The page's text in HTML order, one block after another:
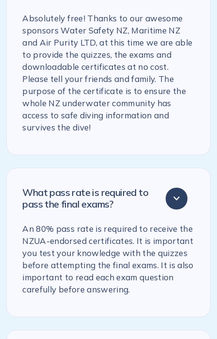
Absolutely free! Thanks to our awesome
sponsors Water Safety NZ, Maritime NZ
and Air Purity LTD, at this time we are able
to provide the quizzes, the exams and
downloadable certificates at no cost.
Please tell your friends and family. The
purpose of the certificate is to ensure the
whole NZ underwater community has
access to safe diving information and
survives the dive!
What pass rate is required to
pass the final exams?
An 80% pass rate is required to receive the
NZUA-endorsed certificates. It is important
you test your knowledge with the quizzes
before attempting the final exams. It is also
important to read each exam question
carefully before answering.